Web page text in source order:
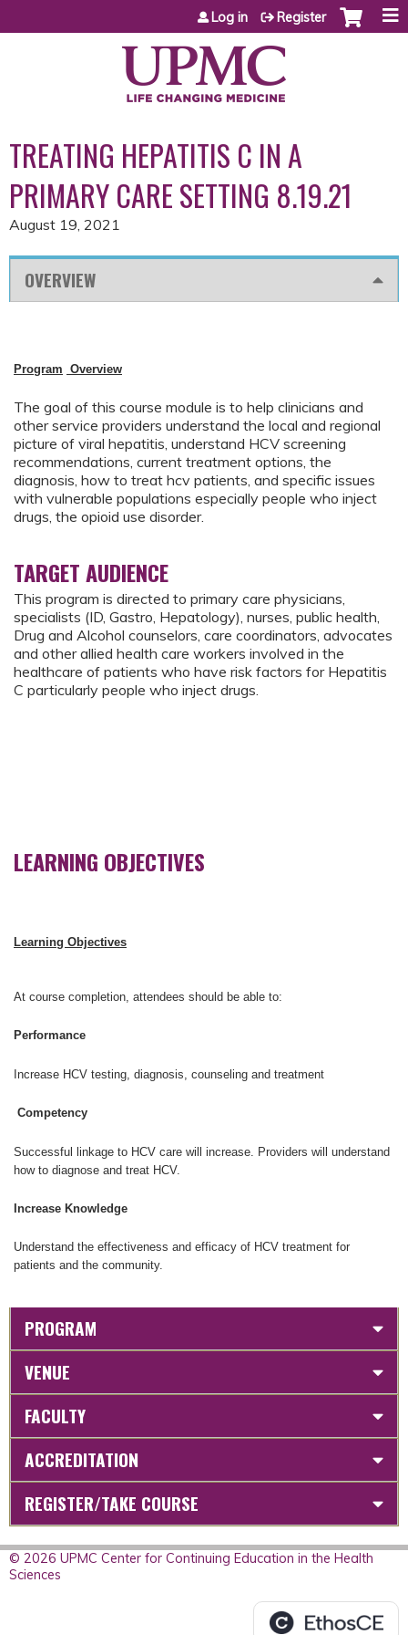
Jump to content
Log in Register
TREATING HEPATITIS C IN A
PRIMARY CARE SETTING 8.19.21
August 19, 2021
OVERVIEW
Program Overview
The goal of this course module is to help clinicians and
other service providers understand the local and regional
picture of viral hepatitis, understand HCV screening
recommendations, current treatment options, the
diagnosis, how to treat hcv patients, and specific issues
with vulnerable populations especially people who inject
drugs, the opioid use disorder.
TARGET AUDIENCE
This program is directed to primary care physicians,
specialists (ID, Gastro, Hepatology), nurses, public health,
Drug and Alcohol counselors, care coordinators, advocates
and other allied health care workers involved in the
healthcare of patients who have risk factors for Hepatitis
C particularly people who inject drugs.
LEARNING OBJECTIVES
Learning Objectives
At course completion, attendees should be able to:
Performance
Increase HCV testing, diagnosis, counseling and treatment
Competency
Successful linkage to HCV care will increase. Providers will understand
how to diagnose and treat HCV.
Increase Knowledge
Understand the effectiveness and efficacy of HCV treatment for
patients and the community.
PROGRAM
VENUE
FACULTY
ACCREDITATION
REGISTER/TAKE COURSE
© 2026 UPMC Center for Continuing Education in the Health
Sciences